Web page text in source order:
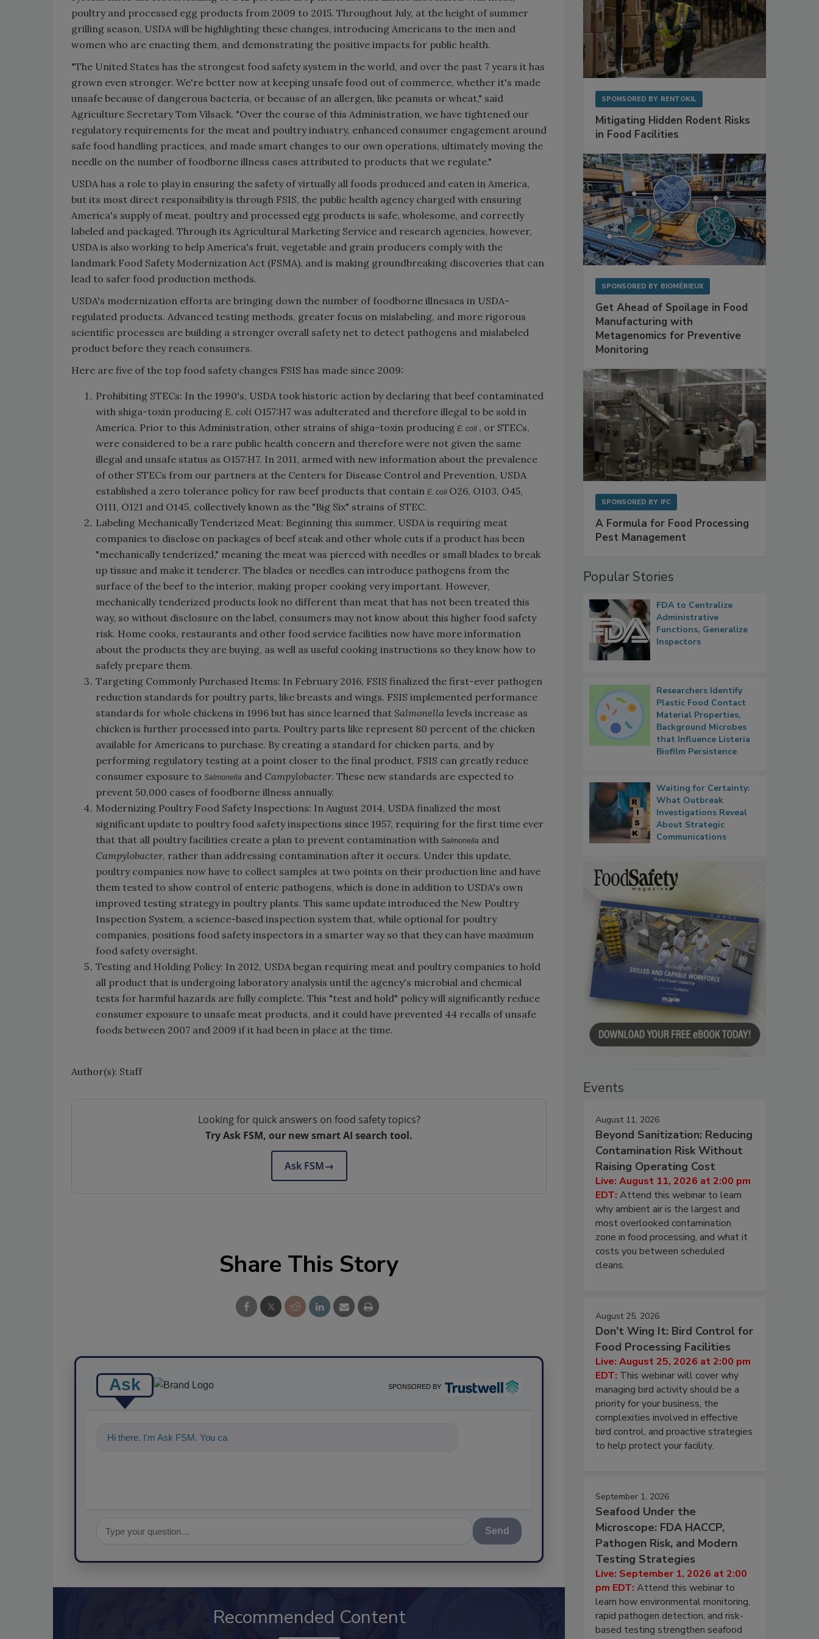
poultry and processed egg products from 2009 to 2015. Throughout July, at the height of summer
grilling season, USDA will be highlighting these changes, introducing Americans to the men and
women who are enacting them, and demonstrating the positive impacts for public health.
"The United States has the strongest food safety system in the world, and over the past 7 years it has
grown even stronger. We're better now at keeping unsafe food out of commerce, whether it's made
unsafe because of dangerous bacteria, or because of an allergen, like peanuts or wheat," said
Agriculture Secretary Tom Vilsack. "Over the course of this Administration, we have tightened our
regulatory requirements for the meat and poultry industry, enhanced consumer engagement around
safe food handling practices, and made smart changes to our own operations, ultimately moving the
needle on the number of foodborne illness cases attributed to products that we regulate."
USDA has a role to play in ensuring the safety of virtually all foods produced and eaten in America,
but its most direct responsibility is through FSIS, the public health agency charged with ensuring
America's supply of meat, poultry and processed egg products is safe, wholesome, and correctly
labeled and packaged. Through its Agricultural Marketing Service and research agencies, however,
USDA is also working to help America's fruit, vegetable and grain producers comply with the
landmark Food Safety Modernization Act (FSMA), and is making groundbreaking discoveries that can
lead to safer food production methods.
USDA's modernization efforts are bringing down the number of foodborne illnesses in USDA-
regulated products. Advanced testing methods, greater focus on mislabeling, and more rigorous
scientific processes are building a stronger overall safety net to detect pathogens and mislabeled
product before they reach consumers.
Here are five of the top food safety changes FSIS has made since 2009:
Prohibiting STECs: In the 1990's, USDA took historic action by declaring that beef contaminated
with shiga-toxin producing E. coli O157:H7 was adulterated and therefore illegal to be sold in
America. Prior to this Administration, other strains of shiga-toxin producing E. coli , or STECs,
were considered to be a rare public health concern and therefore were not given the same
illegal and unsafe status as O157:H7. In 2011, armed with new information about the prevalence
of other STECs from our partners at the Centers for Disease Control and Prevention, USDA
established a zero tolerance policy for raw beef products that contain E. coli O26, O103, O45,
O111, O121 and O145, collectively known as the "Big Six" strains of STEC.
Labeling Mechanically Tenderized Meat: Beginning this summer, USDA is requiring meat
companies to disclose on packages of beef steak and other whole cuts if a product has been
"mechanically tenderized," meaning the meat was pierced with needles or small blades to break
up tissue and make it tenderer. The blades or needles can introduce pathogens from the
surface of the beef to the interior, making proper cooking very important. However,
mechanically tenderized products look no different than meat that has not been treated this
way, so without disclosure on the label, consumers may not know about this higher food safety
risk. Home cooks, restaurants and other food service facilities now have more information
about the products they are buying, as well as useful cooking instructions so they know how to
safely prepare them.
Targeting Commonly Purchased Items: In February 2016, FSIS finalized the first-ever pathogen
reduction standards for poultry parts, like breasts and wings. FSIS implemented performance
standards for whole chickens in 1996 but has since learned that Salmonella levels increase as
chicken is further processed into parts. Poultry parts like represent 80 percent of the chicken
available for Americans to purchase. By creating a standard for chicken parts, and by
performing regulatory testing at a point closer to the final product, FSIS can greatly reduce
consumer exposure to Salmonella and Campylobacter. These new standards are expected to
prevent 50,000 cases of foodborne illness annually.
Modernizing Poultry Food Safety Inspections: In August 2014, USDA finalized the most
significant update to poultry food safety inspections since 1957, requiring for the first time ever
that that all poultry facilities create a plan to prevent contamination with Salmonella and
Campylobacter, rather than addressing contamination after it occurs. Under this update,
poultry companies now have to collect samples at two points on their production line and have
them tested to show control of enteric pathogens, which is done in addition to USDA's own
improved testing strategy in poultry plants. This same update introduced the New Poultry
Inspection System, a science-based inspection system that, while optional for poultry
companies, positions food safety inspectors in a smarter way so that they can have maximum
food safety oversight.
Testing and Holding Policy: In 2012, USDA began requiring meat and poultry companies to hold
all product that is undergoing laboratory analysis until the agency's microbial and chemical
tests for harmful hazards are fully complete. This "test and hold" policy will significantly reduce
consumer exposure to unsafe meat products, and it could have prevented 44 recalls of unsafe
foods between 2007 and 2009 if it had been in place at the time.
Author(s): Staff
Looking for quick answers on food safety topics?
Try Ask FSM, our new smart AI search tool.
Ask FSM→
Share This Story
Ask SPONSORED BY
Hi there. I'm Ask FSM. You can ask me anything about science-b
Send
Recommended Content
SPONSORED BY RENTOKIL
Mitigating Hidden Rodent Risks
in Food Facilities
SPONSORED BY BIOMÉRIEUX
Get Ahead of Spoilage in Food
Manufacturing with
Metagenomics for Preventive
Monitoring
SPONSORED BY IFC
A Formula for Food Processing
Pest Management
Popular Stories
FDA to Centralize
Administrative
Functions, Generalize
Inspectors
Researchers Identify
Plastic Food Contact
Material Properties,
Background Microbes
that Influence Listeria
Biofilm Persistence
Waiting for Certainty:
What Outbreak
Investigations Reveal
About Strategic
Communications
Events
August 11, 2026
Beyond Sanitization: Reducing
Contamination Risk Without
Raising Operating Cost
Live: August 11, 2026 at 2:00 pm
EDT: Attend this webinar to learn
why ambient air is the largest and
most overlooked contamination
zone in food processing, and what it
costs you between scheduled
cleans.
August 25, 2026
Don’t Wing It: Bird Control for
Food Processing Facilities
Live: August 25, 2026 at 2:00 pm
EDT: This webinar will cover why
managing bird activity should be a
priority for your business, the
complexities involved in effective
bird control, and proactive strategies
to help protect your facility.
September 1, 2026
Seafood Under the
Microscope: FDA HACCP,
Pathogen Risk, and Modern
Testing Strategies
Live: September 1, 2026 at 2:00
pm EDT: Attend this webinar to
learn how environmental monitoring,
rapid pathogen detection, and risk-
based testing strengthen seafood